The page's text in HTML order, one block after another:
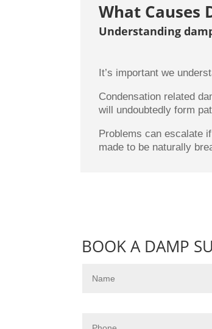
What Causes
Understanding
It’s important we
Condensation related
will undoubtedly form
Problems can escalate
made to be naturally
BOOK A DAMP